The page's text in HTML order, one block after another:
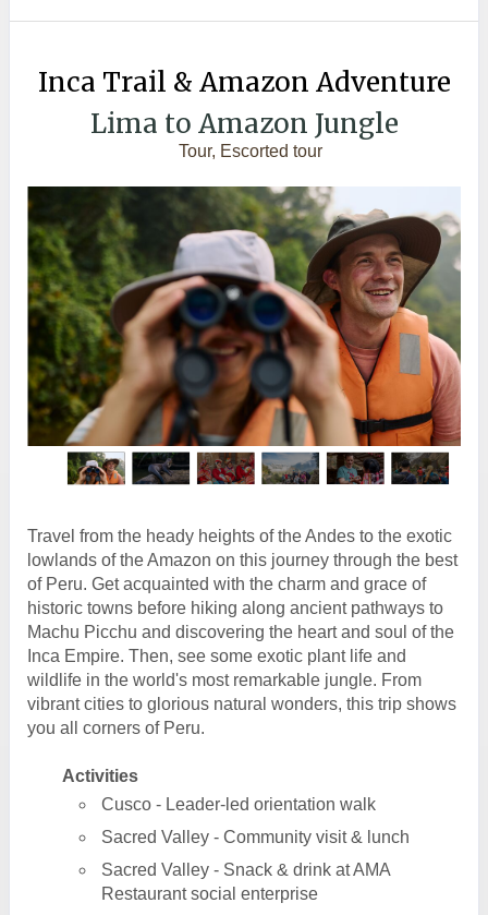
Inca Trail & Amazon Adventure
Lima to Amazon Jungle
Tour, Escorted tour
Travel from the heady heights of the Andes to the exotic
lowlands of the Amazon on this journey through the best
of Peru. Get acquainted with the charm and grace of
historic towns before hiking along ancient pathways to
Machu Picchu and discovering the heart and soul of the
Inca Empire. Then, see some exotic plant life and
wildlife in the world's most remarkable jungle. From
vibrant cities to glorious natural wonders, this trip shows
you all corners of Peru.
Activities
Cusco - Leader-led orientation walk
Sacred Valley - Community visit & lunch
Sacred Valley - Snack & drink at AMA
Restaurant social enterprise